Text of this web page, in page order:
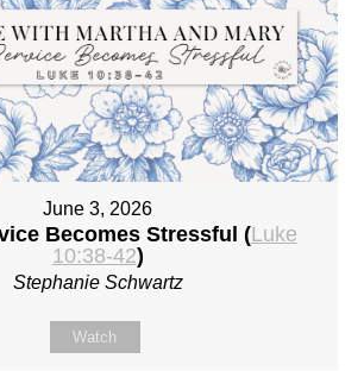
June 3, 2026
Becomes Stressful (Luke
10:38-42)
Stephanie Schwartz
Watch